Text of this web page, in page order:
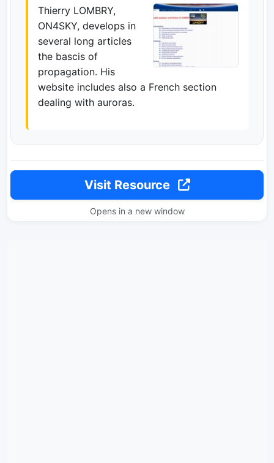
Thierry LOMBRY,
ON4SKY, develops in
several long articles
the bascis of
propagation. His
website includes also a French section
dealing with auroras.
Visit Resource
Opens in a new window